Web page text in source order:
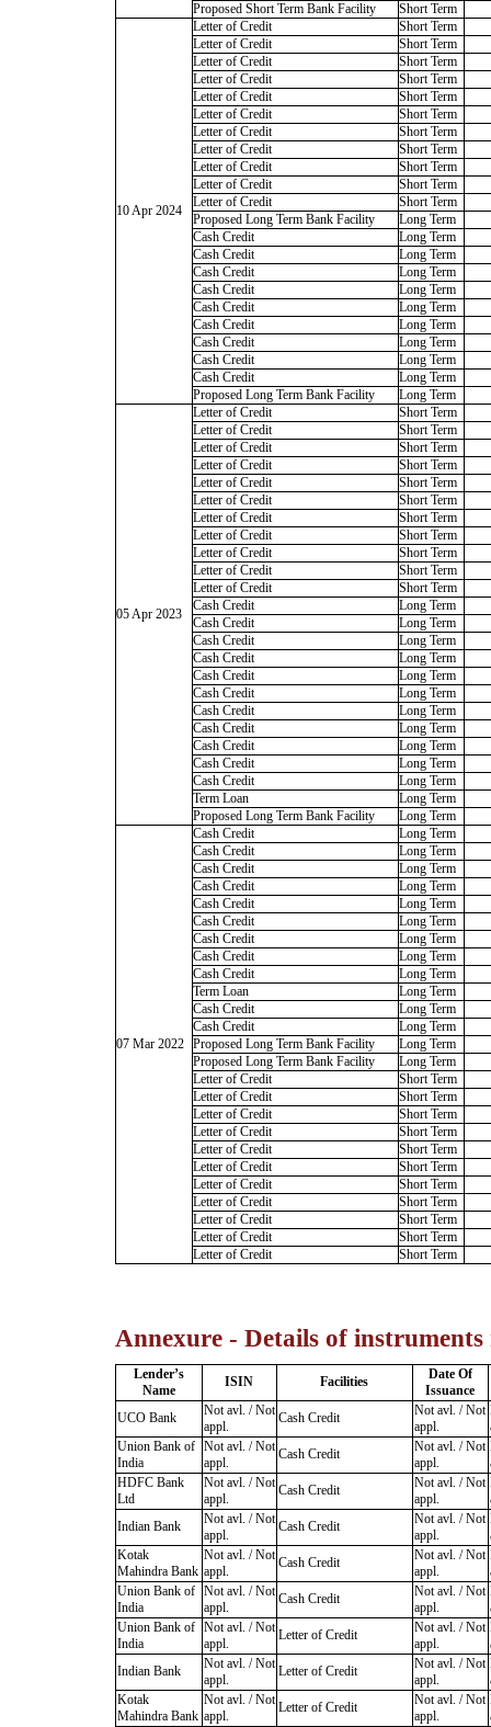
Proposed Short Term Bank Facility
Short Term
10 Apr 2024
Letter of Credit
Short Term
Letter of Credit
Short Term
Letter of Credit
Short Term
Letter of Credit
Short Term
Letter of Credit
Short Term
Letter of Credit
Short Term
Letter of Credit
Short Term
Letter of Credit
Short Term
Letter of Credit
Short Term
Letter of Credit
Short Term
Letter of Credit
Short Term
Proposed Long Term Bank Facility
Long Term
Cash Credit
Long Term
Cash Credit
Long Term
Cash Credit
Long Term
Cash Credit
Long Term
Cash Credit
Long Term
Cash Credit
Long Term
Cash Credit
Long Term
Cash Credit
Long Term
Cash Credit
Long Term
Proposed Long Term Bank Facility
Long Term
05 Apr 2023
Letter of Credit
Short Term
Letter of Credit
Short Term
Letter of Credit
Short Term
Letter of Credit
Short Term
Letter of Credit
Short Term
Letter of Credit
Short Term
Letter of Credit
Short Term
Letter of Credit
Short Term
Letter of Credit
Short Term
Letter of Credit
Short Term
Letter of Credit
Short Term
Cash Credit
Long Term
Cash Credit
Long Term
Cash Credit
Long Term
Cash Credit
Long Term
Cash Credit
Long Term
Cash Credit
Long Term
Cash Credit
Long Term
Cash Credit
Long Term
Cash Credit
Long Term
Cash Credit
Long Term
Cash Credit
Long Term
Term Loan
Long Term
Proposed Long Term Bank Facility
Long Term
07 Mar 2022
Cash Credit
Long Term
Cash Credit
Long Term
Cash Credit
Long Term
Cash Credit
Long Term
Cash Credit
Long Term
Cash Credit
Long Term
Cash Credit
Long Term
Cash Credit
Long Term
Cash Credit
Long Term
Term Loan
Long Term
Cash Credit
Long Term
Cash Credit
Long Term
Proposed Long Term Bank Facility
Long Term
Proposed Long Term Bank Facility
Long Term
Letter of Credit
Short Term
Letter of Credit
Short Term
Letter of Credit
Short Term
Letter of Credit
Short Term
Letter of Credit
Short Term
Letter of Credit
Short Term
Letter of Credit
Short Term
Letter of Credit
Short Term
Letter of Credit
Short Term
Letter of Credit
Short Term
Letter of Credit
Short Term
Annexure - Details of instruments
Lender’s
Name
ISIN Facilities
Date Of
Issuance
UCO Bank
Not avl. / Not
appl.
Cash Credit
Not avl. / Not
appl.
Union Bank of
India
Not avl. / Not
appl.
Cash Credit
Not avl. / Not
appl.
HDFC Bank
Ltd
Not avl. / Not
appl.
Cash Credit
Not avl. / Not
appl.
Indian Bank
Not avl. / Not
appl.
Cash Credit
Not avl. / Not
appl.
Kotak
Mahindra Bank
Not avl. / Not
appl.
Cash Credit
Not avl. / Not
appl.
Union Bank of
India
Not avl. / Not
appl.
Cash Credit
Not avl. / Not
appl.
Union Bank of
India
Not avl. / Not
appl.
Letter of Credit
Not avl. / Not
appl.
Indian Bank
Not avl. / Not
appl.
Letter of Credit
Not avl. / Not
appl.
Kotak
Mahindra Bank
Not avl. / Not
appl.
Letter of Credit
Not avl. / Not
appl.